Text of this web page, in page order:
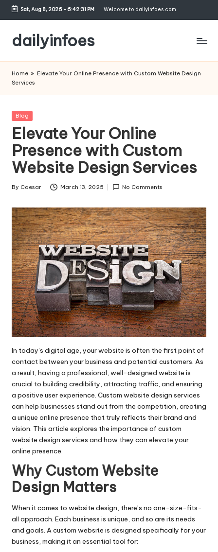
Skip
content
Sat, Aug 8, 2026- 6:42:31 PM Welcome to dailyinfoes.com
dailyinfoes
Blog
Home » Elevate Your Online Presence with Custom Website Design
Services
Posted
Blog
Elevate Your Online
Presence with Custom
Website Design Services
Posted
By Caesar March 13, 2025 No Comments
In today’s digital age, your website is often the first point of
contact between your business and potential customers. As
a result, having a professional, well-designed website is
crucial to building credibility, attracting traffic, and ensuring
a positive user experience. Custom website design services
can help businesses stand out from the competition, creating
a unique online presence that truly reflects their brand and
vision. This article explores the importance of custom
website design services and how they can elevate your
online presence.
Why Custom Website
Design Matters
When it comes to website design, there’s no one-size-fits-
all approach. Each business is unique, and so are its needs
and goals. A custom website is designed specifically for your
business, making it an essential tool for: